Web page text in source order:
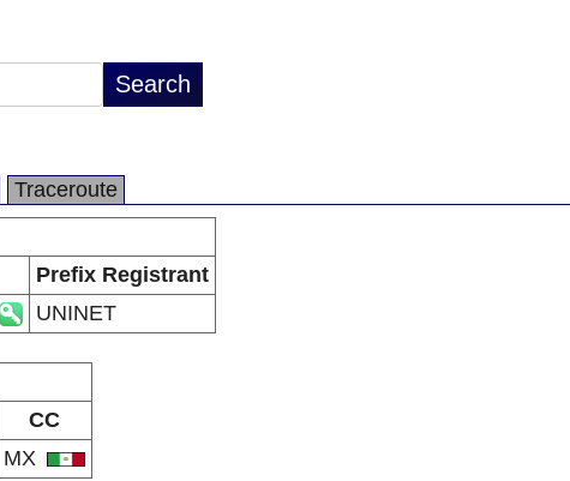
Traceroute
Prefix Registrant
UNINET
CC
MX